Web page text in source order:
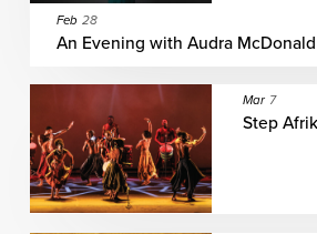
Feb 28
An Evening with Audra McDonald
Mar 7
Step